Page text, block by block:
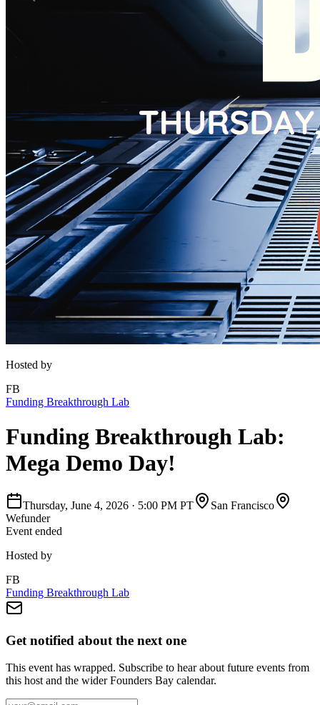
Hosted by
FB
Funding Breakthrough Lab
Funding Breakthrough Lab:
Mega Demo Day!
Thursday, June 4, 2026 · 5:00 PM PT
San Francisco
Wefunder
Event ended
Hosted by
FB
Funding Breakthrough Lab
Get notified about the next one
This event has wrapped. Subscribe to hear about future events from
this host and the wider Founders Bay calendar.